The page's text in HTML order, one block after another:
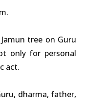
tree on Guru
only for personal
act.
dharma, father,